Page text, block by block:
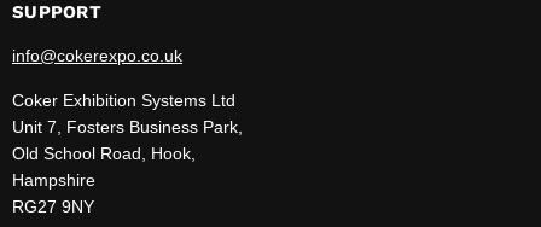
SUPPORT
info@cokerexpo.co.uk
Coker Exhibition Systems Ltd
Unit 7, Fosters Business Park,
Old School Road, Hook,
Hampshire
RG27 9NY